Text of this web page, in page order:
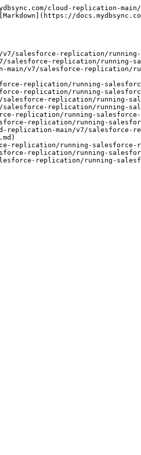
cloud-replication-
salesforce-replication/
salesforce-replication/running-
v7/salesforce-replication/
replication/running-
replication/running-
replication/running-
replication/running-
replication/running-
replication/running-
replication-main/v7/
replication/running-salesforce-
replication/running-